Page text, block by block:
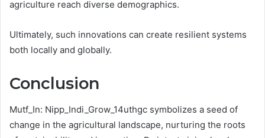
agriculture reach diverse demographics.
Ultimately, such innovations can create resilient systems
both locally and globally.
Conclusion
Mutf_In: Nipp_Indi_Grow_14uthgc symbolizes a seed of
change in the agricultural landscape, nurturing the roots